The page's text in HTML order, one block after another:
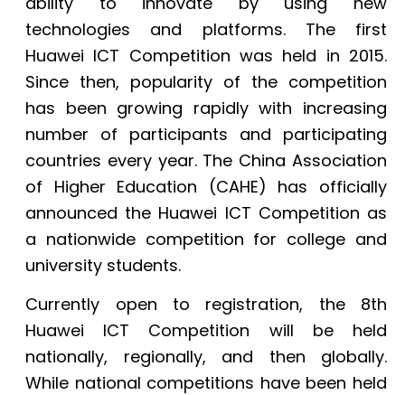
technologies and platforms. The first
Huawei ICT Competition was held in 2015.
Since then, popularity of the competition
has been growing rapidly with increasing
number of participants and participating
countries every year. The China Association
of Higher Education (CAHE) has officially
announced the Huawei ICT Competition as
a nationwide competition for college and
university students.
Currently open to registration, the 8th
Huawei ICT Competition will be held
nationally, regionally, and then globally.
While national competitions have been held